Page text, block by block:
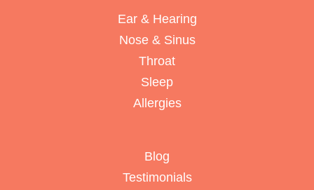
Ear & Hearing
Nose & Sinus
Throat
Sleep
Allergies
Blog
Testimonials